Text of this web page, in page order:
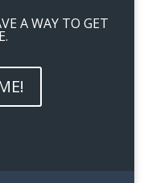
A WAY TO GET